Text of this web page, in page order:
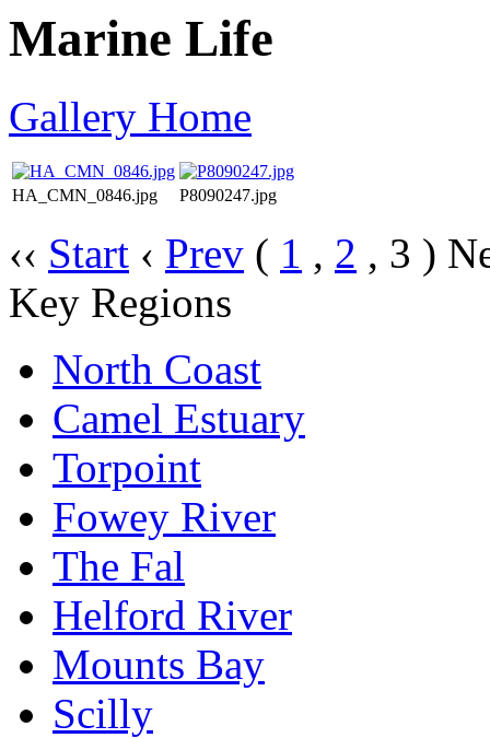
Marine Life
Gallery Home
HA_CMN_0846.jpg P8090247.jpg
‹‹ Start ‹ Prev ( 1 , 2 , 3 )
Key Regions
North Coast
Camel Estuary
Torpoint
Fowey River
The Fal
Helford River
Mounts Bay
Scilly